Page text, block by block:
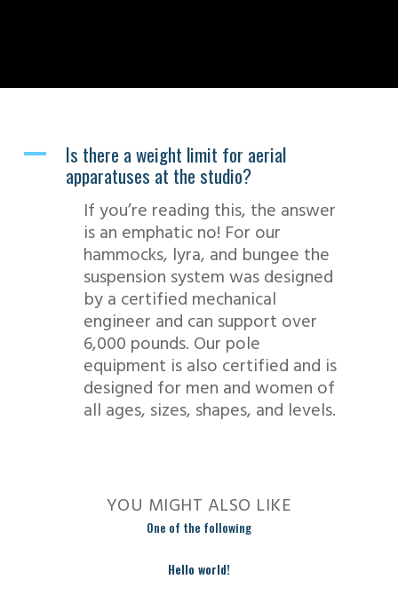
A Is there a weight limit for aerial
apparatuses at the studio?
If you’re reading this, the answer
is an emphatic no! For our
hammocks, lyra, and bungee the
suspension system was designed
by a certified mechanical
engineer and can support over
6,000 pounds. Our pole
equipment is also certified and is
designed for men and women of
all ages, sizes, shapes, and levels.
YOU MIGHT ALSO LIKE
One of the following
Hello world!